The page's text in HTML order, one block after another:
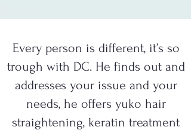
Every person is different, it’s so
trough with DC. He finds out and
addresses your issue and your
needs, he offers yuko hair
straightening, keratin treatment